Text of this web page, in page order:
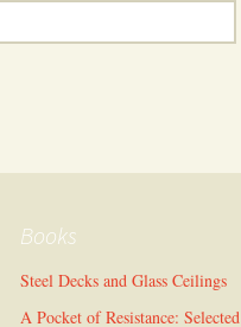
Books
Steel Decks and Glass Ceilings
A Pocket of Resistance: Selected